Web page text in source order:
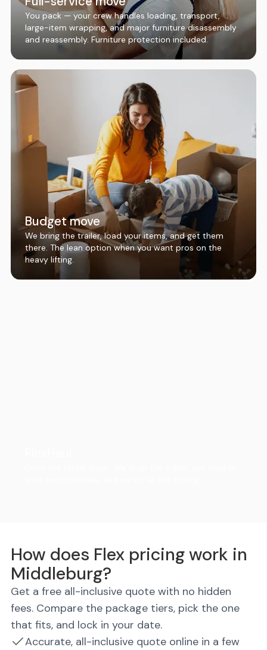
You pack — your crew handles loading, transport,
large-item wrapping, and major furniture disassembly
and reassembly. Furniture protection included.
Budget move
We bring the trailer, load your items, and get them
there. The lean option when you want pros on the
heavy lifting.
How does Flex pricing work in
Middleburg?
Get a free all-inclusive quote with no hidden
fees. Compare the package tiers, pick the one
that fits, and lock in your date.
Accurate, all-inclusive quote online in a few